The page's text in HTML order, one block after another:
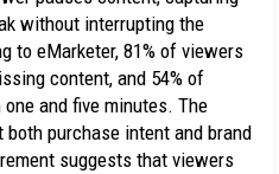
without interrupting the
to eMarketer, 81% of viewers
content, and 54% of
and five minutes. The
purchase intent and brand
suggests that viewers